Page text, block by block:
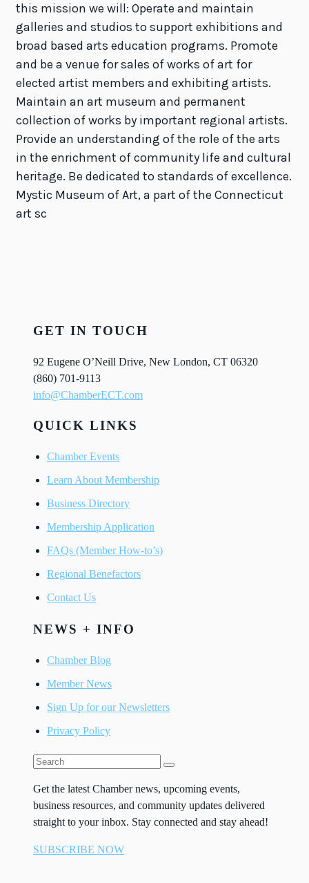
this mission we will: Operate and maintain
galleries and studios to support exhibitions and
broad based arts education programs. Promote
and be a venue for sales of works of art for
elected artist members and exhibiting artists.
Maintain an art museum and permanent
collection of works by important regional artists.
Provide an understanding of the role of the arts
in the enrichment of community life and cultural
heritage. Be dedicated to standards of excellence.
Mystic Museum of Art, a part of the Connecticut
art sc
GET IN TOUCH
92 Eugene O’Neill Drive, New London, CT 06320
(860) 701-9113
info@ChamberECT.com
QUICK LINKS
Chamber Events
Learn About Membership
Business Directory
Membership Application
FAQs (Member How-to’s)
Regional Benefactors
Contact Us
NEWS + INFO
Chamber Blog
Member News
Sign Up for our Newsletters
Privacy Policy
Get the latest Chamber news, upcoming events,
business resources, and community updates delivered
straight to your inbox. Stay connected and stay ahead!
SUBSCRIBE NOW